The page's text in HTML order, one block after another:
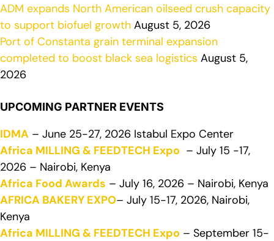
ADM expands North American oilseed crush capacity
to support biofuel growth August 5, 2026
Port of Constanta grain terminal expansion
completed to boost black sea logistics August 5,
2026
UPCOMING PARTNER EVENTS
IDMA – June 25-27, 2026 Istabul Expo Center
Africa MILLING & FEEDTECH Expo – July 15 -17,
2026 – Nairobi, Kenya
Africa Food Awards – July 16, 2026 – Nairobi, Kenya
AFRICA BAKERY EXPO– July 15-17, 2026, Nairobi,
Kenya
Africa MILLING & FEEDTECH Expo – September 15-